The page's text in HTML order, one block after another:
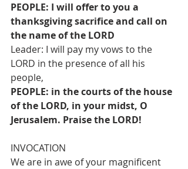
PEOPLE: I will offer to you a
thanksgiving sacrifice and call on
the name of the LORD
Leader: I will pay my vows to the
LORD in the presence of all his
people,
PEOPLE: in the courts of the house
of the LORD, in your midst, O
Jerusalem. Praise the LORD!
INVOCATION
We are in awe of your magnificent